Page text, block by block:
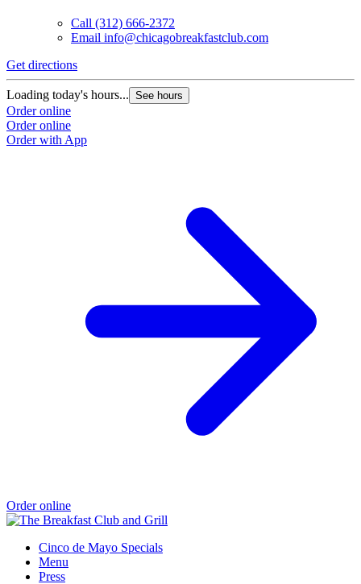
Call (312) 666-2372
Email info@chicagobreakfastclub.com
Get directions
Loading today's hours... See hours
Order online
Order online
Order with App
Order online
Cinco de Mayo Specials
Menu
Press